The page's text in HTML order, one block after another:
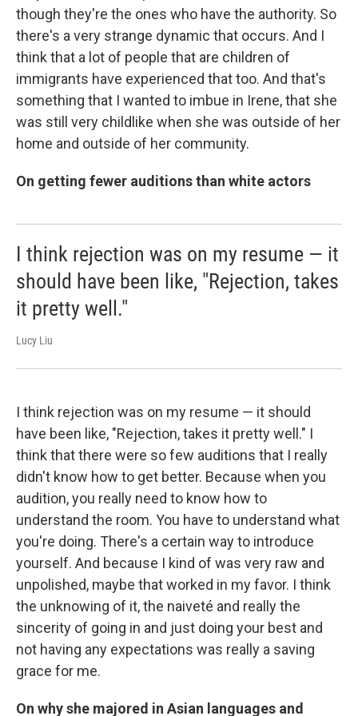
though they're the ones who have the authority. So
there's a very strange dynamic that occurs. And I
think that a lot of people that are children of
immigrants have experienced that too. And that's
something that I wanted to imbue in Irene, that she
was still very childlike when she was outside of her
home and outside of her community.
On getting fewer auditions than white actors
I think rejection was on my resume — it
should have been like, "Rejection, takes
it pretty well."
Lucy Liu
I think rejection was on my resume — it should
have been like, "Rejection, takes it pretty well." I
think that there were so few auditions that I really
didn't know how to get better. Because when you
audition, you really need to know how to
understand the room. You have to understand what
you're doing. There's a certain way to introduce
yourself. And because I kind of was very raw and
unpolished, maybe that worked in my favor. I think
the unknowing of it, the naiveté and really the
sincerity of going in and just doing your best and
not having any expectations was really a saving
grace for me.
On why she majored in Asian languages and